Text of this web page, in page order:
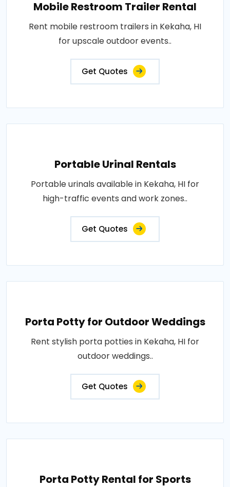
Mobile Restroom Trailer Rental
Rent mobile restroom trailers in Kekaha, HI
for upscale outdoor events..
Get Quotes
Portable Urinal Rentals
Portable urinals available in Kekaha, HI for
high-traffic events and work zones..
Get Quotes
Porta Potty for Outdoor Weddings
Rent stylish porta potties in Kekaha, HI for
outdoor weddings..
Get Quotes
Porta Potty Rental for Sports